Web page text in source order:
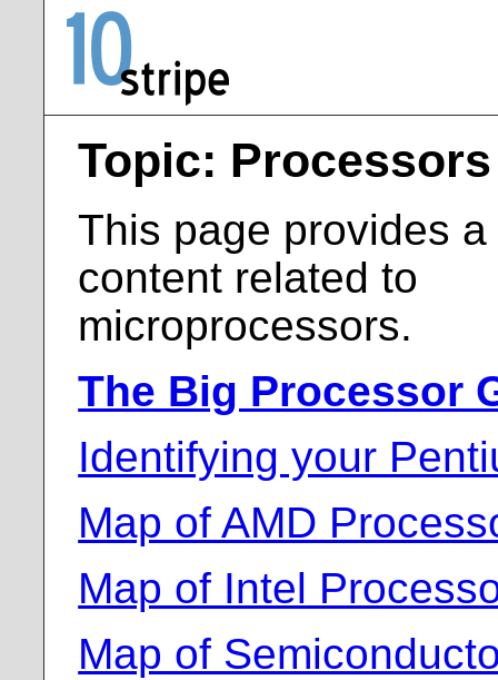
Topic: Processors
This page provides
content related to
microprocessors.
The Big Processor
Identifying your
Map of AMD
Map of Intel
Map of